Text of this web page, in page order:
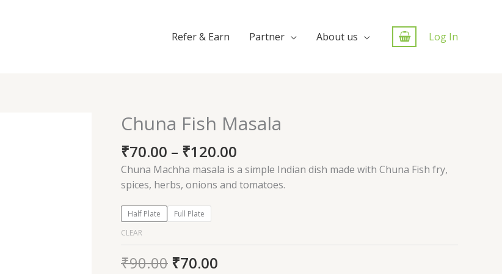
Refer & Earn Partner About us Log In
Chuna Fish Masala
₹70.00 – ₹120.00
Chuna Machha masala is a simple Indian dish made with Chuna Fish fry,
spices, herbs, onions and tomatoes.
Half Plate
Full Plate
CLEAR
₹90.00 ₹70.00
Chuna
Fish
Masala
quantity